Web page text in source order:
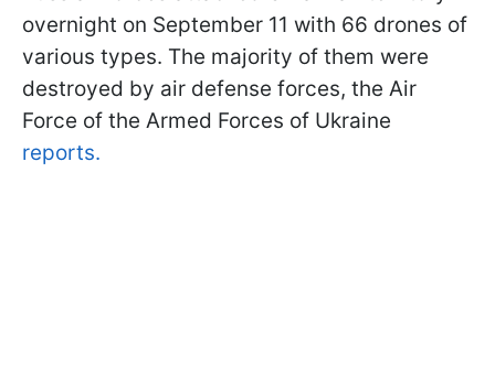
overnight on September 11 with 66 drones of
various types. The majority of them were
destroyed by air defense forces, the Air
Force of the Armed Forces of Ukraine
reports.